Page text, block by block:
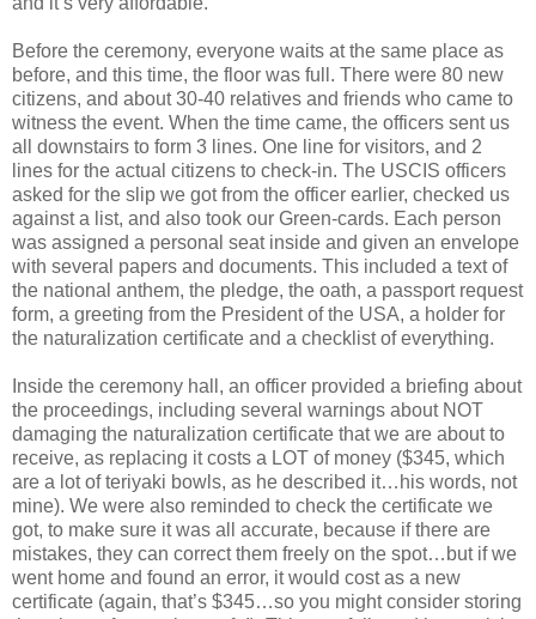
Before the ceremony, everyone waits at the same place as
before, and this time, the floor was full. There were 80 new
citizens, and about 30-40 relatives and friends who came to
witness the event. When the time came, the officers sent us
all downstairs to form 3 lines. One line for visitors, and 2
lines for the actual citizens to check-in. The USCIS officers
asked for the slip we got from the officer earlier, checked us
against a list, and also took our Green-cards. Each person
was assigned a personal seat inside and given an envelope
with several papers and documents. This included a text of
the national anthem, the pledge, the oath, a passport request
form, a greeting from the President of the USA, a holder for
the naturalization certificate and a checklist of everything.
Inside the ceremony hall, an officer provided a briefing about
the proceedings, including several warnings about NOT
damaging the naturalization certificate that we are about to
receive, as replacing it costs a LOT of money ($345, which
are a lot of teriyaki bowls, as he described it…his words, not
mine). We were also reminded to check the certificate we
got, to make sure it was all accurate, because if there are
mistakes, they can correct them freely on the spot…but if we
went home and found an error, it would cost as a new
certificate (again, that’s $345…so you might consider storing